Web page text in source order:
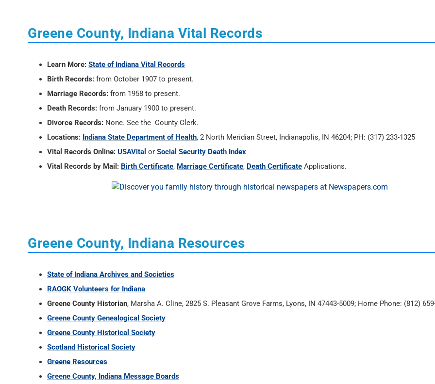
Greene County, Indiana Vital Records
Learn More: State of Indiana Vital Records
Birth Records: from October 1907 to present.
Marriage Records: from 1958 to present.
Death Records: from January 1900 to present.
Divorce Records: None. See the County Clerk.
Locations: Indiana State Department of Health, 2 North Meridian Street, Indianapolis, IN 46204; PH: (317) 233-1325
Vital Records Online: USAVital or Social Security Death Index
Vital Records by Mail: Birth Certificate, Marriage Certificate, Death Certificate Applications.
Greene County, Indiana Resources
State of Indiana Archives and Societies
RAOGK Volunteers for Indiana
Greene County Historian, Marsha A. Cline, 2825 S. Pleasant Grove Farms, Lyons, IN 47443-5009; Home Phone: (812)
Greene County Genealogical Society
Greene County Historical Society
Scotland Historical Society
Greene Resources
Greene County, Indiana Message Boards